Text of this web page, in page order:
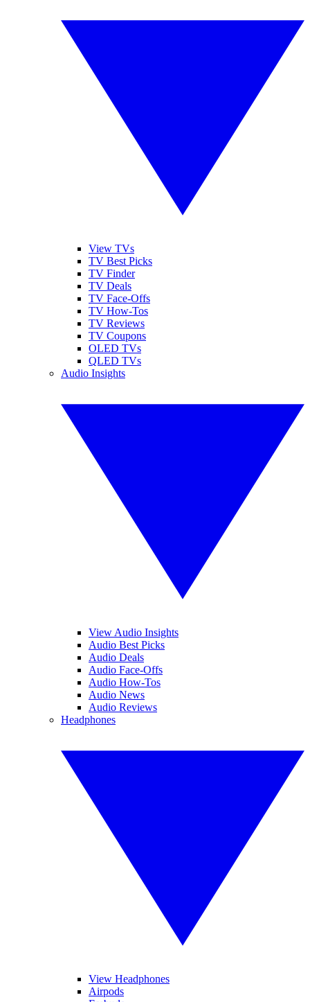
View TVs
TV Best Picks
TV Finder
TV Deals
TV Face-Offs
TV How-Tos
TV Reviews
TV Coupons
OLED TVs
QLED TVs
Audio Insights
View Audio Insights
Audio Best Picks
Audio Deals
Audio Face-Offs
Audio How-Tos
Audio News
Audio Reviews
Headphones
View Headphones
Airpods